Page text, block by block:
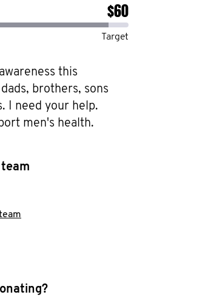
$60
Target
this
brothers, sons
I need your help.
men's health.